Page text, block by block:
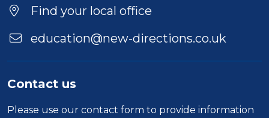
Find your local office
education@new-directions.co.uk
Contact us
Please use our contact form to provide information